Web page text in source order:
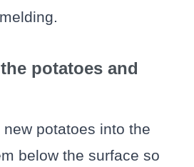
potatoes and
potatoes into the
below the surface so